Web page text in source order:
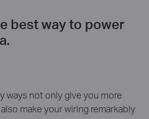
best way to power
ways not only give you more
make your wiring remarkably